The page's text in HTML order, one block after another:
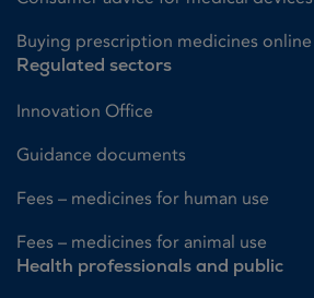
Buying prescription medicines online
Regulated sectors
Innovation Office
Guidance documents
Fees – medicines for human use
Fees – medicines for animal use
Health professionals and public